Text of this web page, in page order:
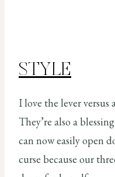
STYLE
I love the lever versus
They’re also a
can now easily open
curse because our